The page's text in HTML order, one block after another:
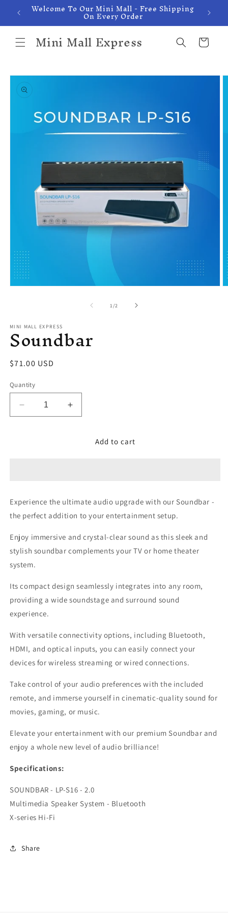
Skip to
contentWelcome To Our Mini Mall - Free Shipping
On Every Order
Mini Mall Express Cart
Skip to
information
1 /of2
MINI MALL EXPRESS
Soundbar
Regular
$71.00 USD
Quantity
Decrease
quantity
Increase
quantity
SoundbarAdd to cart
Experience the ultimate audio upgrade with our Soundbar -
the perfect addition to your entertainment setup.
Enjoy immersive and crystal-clear sound as this sleek and
stylish soundbar complements your TV or home theater
system.
Its compact design seamlessly integrates into any room,
providing a wide soundstage and surround sound
experience.
With versatile connectivity options, including Bluetooth,
HDMI, and optical inputs, you can easily connect your
devices for wireless streaming or wired connections.
Take control of your audio preferences with the included
remote, and immerse yourself in cinematic-quality sound for
movies, gaming, or music.
Elevate your entertainment with our premium Soundbar and
enjoy a whole new level of audio brilliance!
Specifications:
SOUNDBAR - LP-S16 - 2.0
Multimedia Speaker System - Bluetooth
X-series Hi-Fi
Share